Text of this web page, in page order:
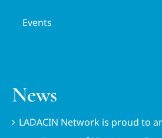
Events
News
LADACIN Network is proud to